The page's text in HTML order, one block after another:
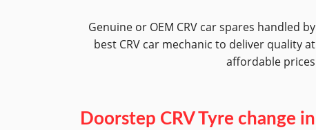
Genuine or OEM CRV car spares handled by
best CRV car mechanic to deliver quality at
affordable prices
Doorstep CRV Tyre change in